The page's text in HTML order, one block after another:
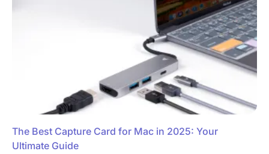
The Best Capture Card for Mac in 2025: Your
Ultimate Guide